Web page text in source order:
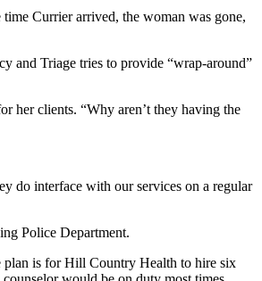
Currier arrived, the woman was gone,
and Triage tries to provide “wrap-around”
her clients. “Why aren’t they having the
do interface with our services on a regular
Police Department.
plan is for Hill Country Health to hire six